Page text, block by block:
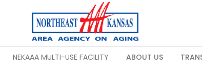
NEKAAA MULTI-USE FACILITY ABOUT US